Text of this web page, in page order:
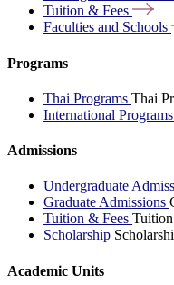
Tuition & Fees
Faculties and Schools
Programs
Thai Programs Thai
International Programs
Admissions
Undergraduate
Graduate Admissions
Tuition & Fees
Scholarship
Academic Units